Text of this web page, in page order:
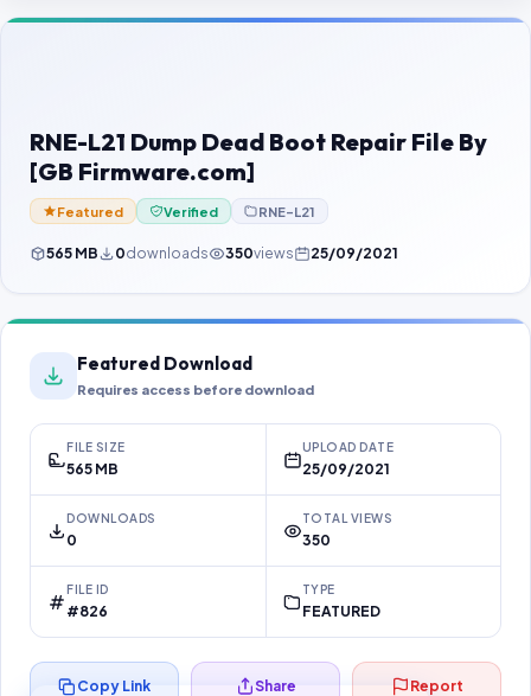
Contact Us
Password Finder
RNE-L21 Dump Dead Boot Repair File By
[GB Firmware.com]
Featured Verified RNE-L21
565 MB 0downloads 350views 25/09/2021
Featured Download
Requires access before download
FILE SIZE
565 MB
UPLOAD DATE
25/09/2021
DOWNLOADS
0
TOTAL VIEWS
350
FILE ID
#826
TYPE
FEATURED
Copy Link Share Report